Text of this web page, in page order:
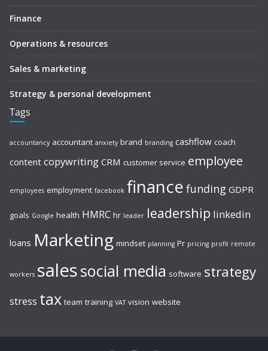
Finance
Operations & resources
Sales & marketing
Strategy & personal development
Tags
accountancy accountant anxiety brand branding cashflow coach
content copywriting CRM customer service employee
employees employment facebook finance funding GDPR
goals Google health HMRC hr leader leadership linkedin
loans Marketing mindset planning Pr pricing profit remote
workers salessocial media software strategy
stress tax team training VAT vision website